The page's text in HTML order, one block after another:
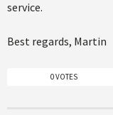
service.
Best regards, Martin
0 VOTES